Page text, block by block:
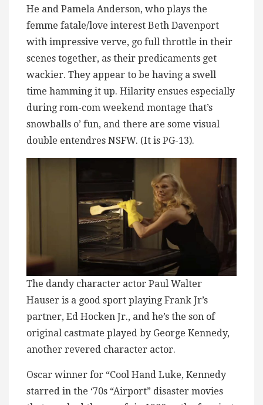
He and Pamela Anderson, who plays the
femme fatale/love interest Beth Davenport
with impressive verve, go full throttle in their
scenes together, as their predicaments get
wackier. They appear to be having a swell
time hamming it up. Hilarity ensues especially
during rom-com weekend montage that’s
snowballs o’ fun, and there are some visual
double entendres NSFW. (It is PG-13).
The dandy character actor Paul Walter
Hauser is a good sport playing Frank Jr’s
partner, Ed Hocken Jr., and he’s the son of
original castmate played by George Kennedy,
another revered character actor.
Oscar winner for “Cool Hand Luke, Kennedy
starred in the ‘70s “Airport” disaster movies